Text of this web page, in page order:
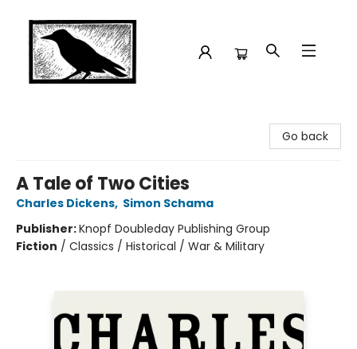
Go back
A Tale of Two Cities
Charles Dickens, Simon Schama
Publisher:Knopf Doubleday Publishing Group
Fiction / Classics / Historical / War & Military